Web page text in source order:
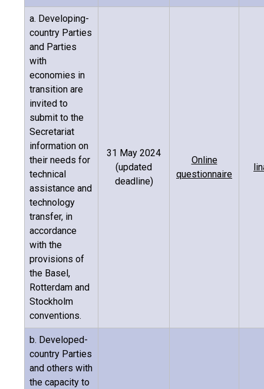
a. Developing-
country Parties
and Parties
with
economies in
transition are
invited to
submit to the
Secretariat
information on
their needs for
technical
assistance and
technology
transfer, in
accordance
with the
provisions of
the Basel,
Rotterdam and
Stockholm
conventions.
31 May 2024
(updated
deadline)
Online
questionnaire
b. Developed-
country Parties
and others with
the capacity to